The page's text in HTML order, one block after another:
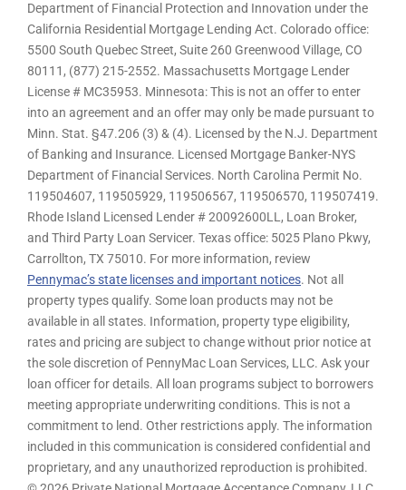
Department of Financial Protection and Innovation under the
California Residential Mortgage Lending Act. Colorado office:
5500 South Quebec Street, Suite 260 Greenwood Village, CO
80111, (877) 215-2552. Massachusetts Mortgage Lender
License # MC35953. Minnesota: This is not an offer to enter
into an agreement and an offer may only be made pursuant to
Minn. Stat. §47.206 (3) & (4). Licensed by the N.J. Department
of Banking and Insurance. Licensed Mortgage Banker-NYS
Department of Financial Services. North Carolina Permit No.
119504607, 119505929, 119506567, 119506570, 119507419.
Rhode Island Licensed Lender # 20092600LL, Loan Broker,
and Third Party Loan Servicer. Texas office: 5025 Plano Pkwy,
Carrollton, TX 75010. For more information, review
Pennymac’s state licenses and important notices. Not all
property types qualify. Some loan products may not be
available in all states. Information, property type eligibility,
rates and pricing are subject to change without prior notice at
the sole discretion of PennyMac Loan Services, LLC. Ask your
loan officer for details. All loan programs subject to borrowers
meeting appropriate underwriting conditions. This is not a
commitment to lend. Other restrictions apply. The information
included in this communication is considered confidential and
proprietary, and any unauthorized reproduction is prohibited.